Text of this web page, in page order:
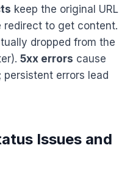
keep the original URL
redirect to get content.
dropped from the
5xx errors cause
errors lead
Issues and